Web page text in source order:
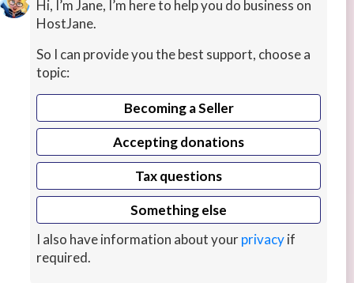
Hi, I’m Jane, I’m here to help you do business on
HostJane.
So I can provide you the best support, choose a
topic:
Becoming a Seller
Accepting donations
Tax questions
Something else
I also have information about yourprivacyif
required.
Ali's Tasty Kitchen- Cooking Classes